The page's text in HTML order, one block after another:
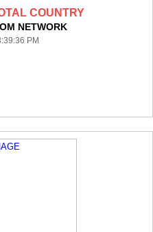
COUNTRY
NETWORK
PM